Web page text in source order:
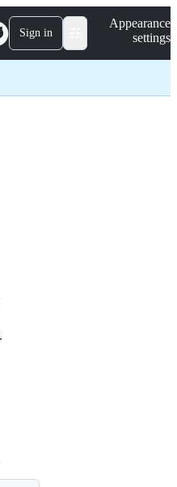
Sign in
Appearance
settings